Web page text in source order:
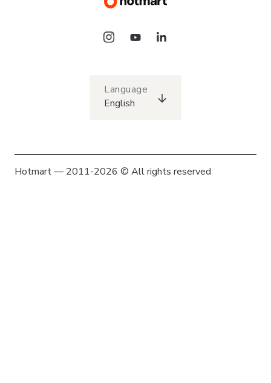
Language
English
Hotmart — 2011-2026 © All rights reserved